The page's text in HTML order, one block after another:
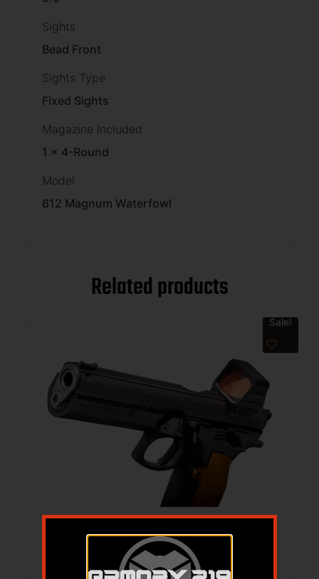
Sights
Bead Front
Sights Type
Fixed Sights
Magazine Included
1 x 4-Round
Model
612 Magnum Waterfowl
Related products
Sale!
CZ CUSTOM TS ORANGE CUSTOM 9MM –
5.2″ 19RD BLACK HOLOSUN COMP